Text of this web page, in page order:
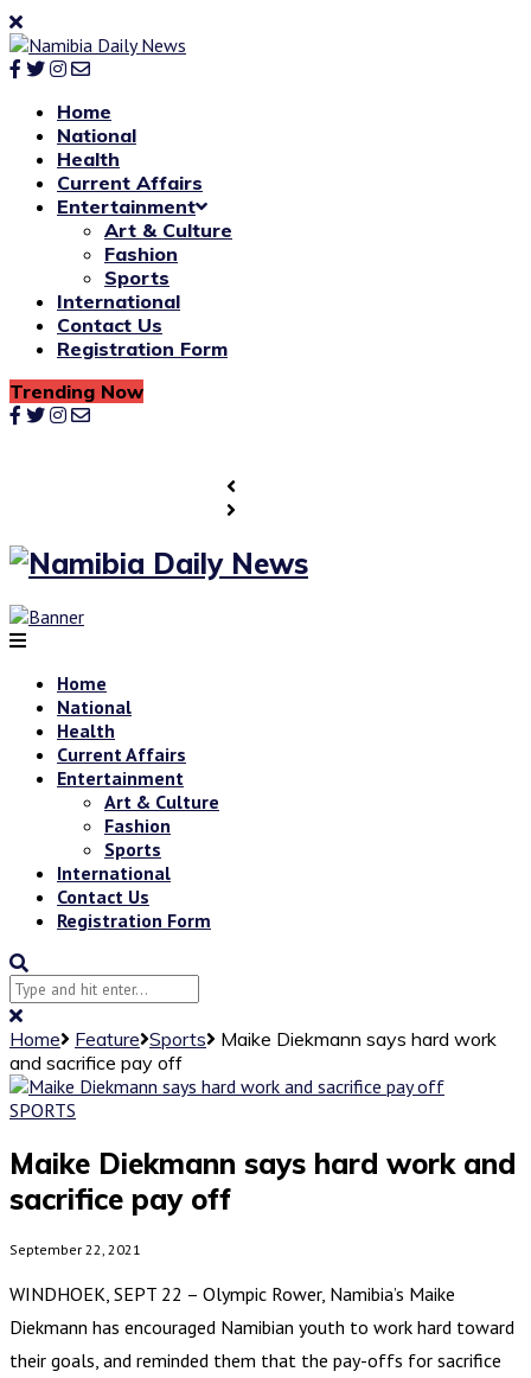
Home
National
Health
Current Affairs
Entertainment
Art & Culture
Fashion
Sports
International
Contact Us
Registration Form
Trending Now
Home
National
Health
Current Affairs
Entertainment
Art & Culture
Fashion
Sports
International
Contact Us
Registration Form
Home Feature Sports
Maike Diekmann says hard work
and sacrifice pay off
SPORTS
Maike Diekmann says hard work and
sacrifice pay off
September 22, 2021
WINDHOEK, SEPT 22 – Olympic Rower, Namibia’s Maike
Diekmann has encouraged Namibian youth to work hard toward
their goals, and reminded them that the pay-offs for sacrifice